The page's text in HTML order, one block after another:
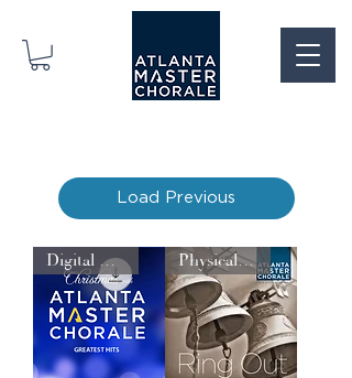
Load Previous
Digital Download Physical CD